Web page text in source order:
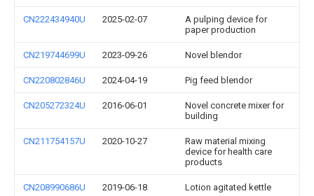
CN222434940U 2025-02-07
A pulping device for
paper production
CN219744699U 2023-09-26 Novel blendor
CN220802846U 2024-04-19 Pig feed blendor
CN205272324U 2016-06-01
Novel concrete mixer for
building
CN211754157U 2020-10-27
Raw material mixing
device for health care
products
CN208990686U 2019-06-18 Lotion agitated kettle